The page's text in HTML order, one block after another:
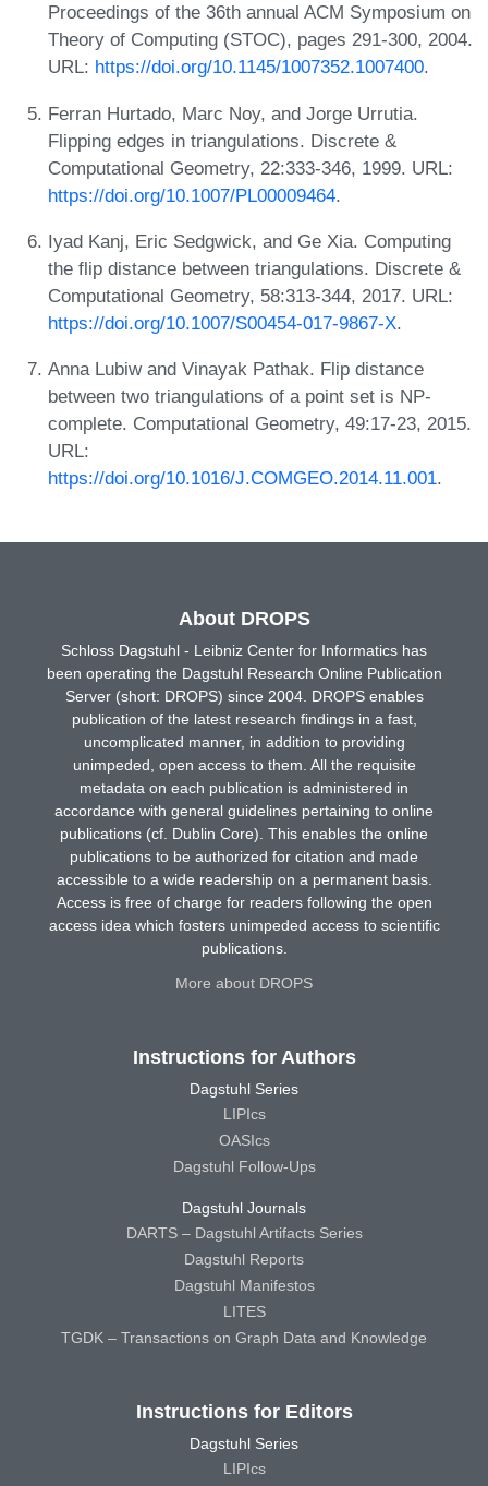
Proceedings of the 36th annual ACM Symposium on
Theory of Computing (STOC), pages 291-300, 2004.
URL: https://doi.org/10.1145/1007352.1007400.
Ferran Hurtado, Marc Noy, and Jorge Urrutia.
Flipping edges in triangulations. Discrete &
Computational Geometry, 22:333-346, 1999. URL:
https://doi.org/10.1007/PL00009464.
Iyad Kanj, Eric Sedgwick, and Ge Xia. Computing
the flip distance between triangulations. Discrete &
Computational Geometry, 58:313-344, 2017. URL:
https://doi.org/10.1007/S00454-017-9867-X.
Anna Lubiw and Vinayak Pathak. Flip distance
between two triangulations of a point set is NP-
complete. Computational Geometry, 49:17-23, 2015.
URL:
https://doi.org/10.1016/J.COMGEO.2014.11.001.
About DROPS
Schloss Dagstuhl - Leibniz Center for Informatics has
been operating the Dagstuhl Research Online Publication
Server (short: DROPS) since 2004. DROPS enables
publication of the latest research findings in a fast,
uncomplicated manner, in addition to providing
unimpeded, open access to them. All the requisite
metadata on each publication is administered in
accordance with general guidelines pertaining to online
publications (cf. Dublin Core). This enables the online
publications to be authorized for citation and made
accessible to a wide readership on a permanent basis.
Access is free of charge for readers following the open
access idea which fosters unimpeded access to scientific
publications.
More about DROPS
Instructions for Authors
Dagstuhl Series
LIPIcs
OASIcs
Dagstuhl Follow-Ups
Dagstuhl Journals
DARTS – Dagstuhl Artifacts Series
Dagstuhl Reports
Dagstuhl Manifestos
LITES
TGDK – Transactions on Graph Data and Knowledge
Instructions for Editors
Dagstuhl Series
LIPIcs